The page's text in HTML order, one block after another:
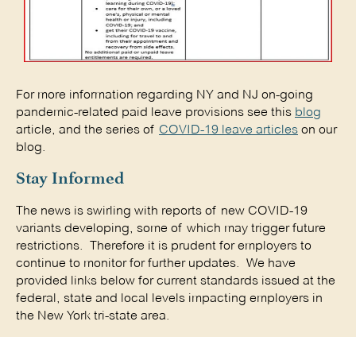
For more information regarding NY and NJ on-going
pandemic-related paid leave provisions see this blog
article, and the series of COVID-19 leave articles on our
blog.
Stay Informed
The news is swirling with reports of new COVID-19
variants developing, some of which may trigger future
restrictions. Therefore it is prudent for employers to
continue to monitor for further updates. We have
provided links below for current standards issued at the
federal, state and local levels impacting employers in
the New York tri-state area.